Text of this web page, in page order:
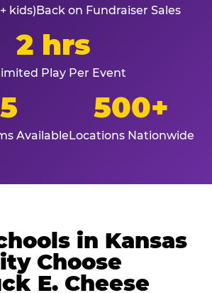
kids)Back on Fundraiser Sales
2 hrs
Play Per Event
Available
500+
Locations Nationwide
in Kansas
Choose
E. Cheese